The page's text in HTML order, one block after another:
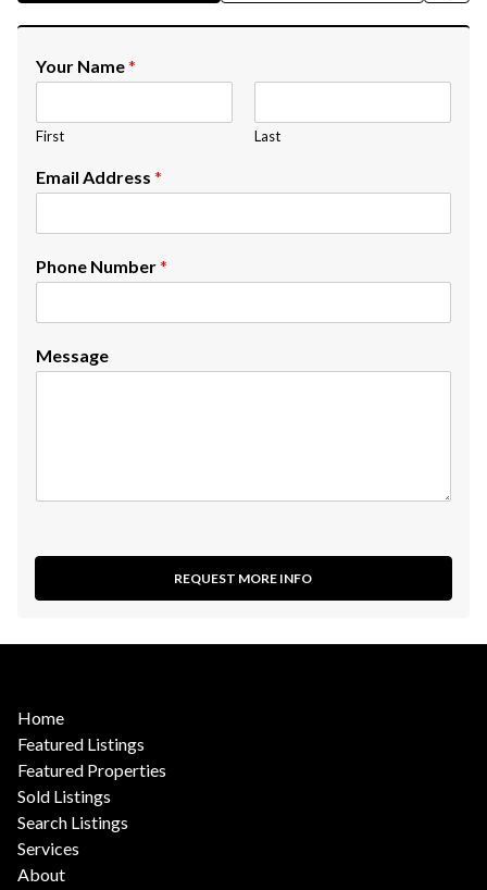
Your Name*
First Last
Email Address *
Phone Number*
Message
REQUEST MORE INFO
Home
Featured Listings
Featured Properties
Sold Listings
Search Listings
Services
About